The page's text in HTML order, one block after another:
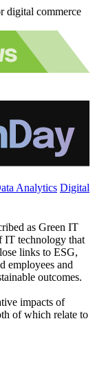
digital commerce
Analytics Digital
as Green IT
IT technology that
links to ESG,
employees and
outcomes.
impacts of
of which relate to